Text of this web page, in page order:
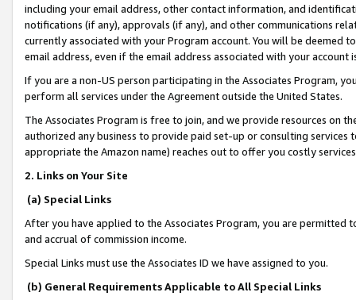
including your email address, other contact information, and
notifications (if any), approvals (if any), and other communications
currently associated with your Program account. You will be deemed
email address, even if the email address associated with your account
If you are a non-US person participating in the Associates Program,
perform all services under the Agreement outside the United States.
The Associates Program is free to join, and we provide resources on
authorized any business to provide paid set-up or consulting
appropriate the Amazon name) reaches out to offer you costly
2. Links on Your Site
(a) Special Links
After you have applied to the Associates Program, you are permitted
and accrual of commission income.
Special Links must use the Associates ID we have assigned to you.
(b) General Requirements Applicable to All Special Links